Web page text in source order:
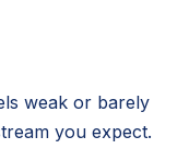
weak or barely
you expect.